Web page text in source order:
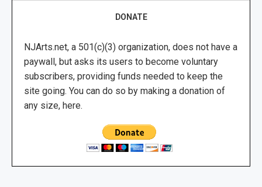
DONATE
NJArts.net, a 501(c)(3) organization, does not have a
paywall, but asks its users to become voluntary
subscribers, providing funds needed to keep the
site going. You can do so by making a donation of
any size, here.